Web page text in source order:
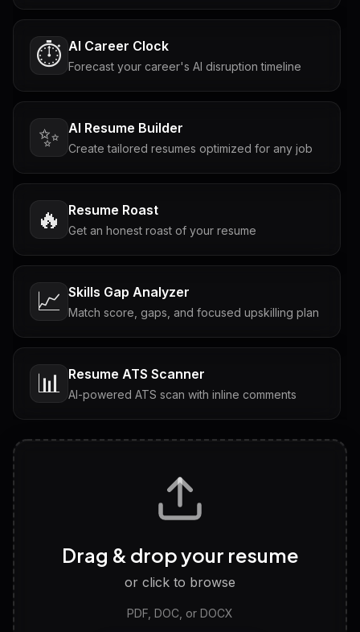
⏱️ AI Career Clock
Forecast your career's AI disruption timeline
✨ AI Resume Builder
Create tailored resumes optimized for any job
🔥 Resume Roast
Get an honest roast of your resume
📈 Skills Gap Analyzer
Match score, gaps, and focused upskilling plan
📊 Resume ATS Scanner
AI-powered ATS scan with inline comments
Tailored questions with answers & follow-ups
Discover strengths, work style and fit
LinkedIn Profile Generator
Drag & drop your resume
or click to browse
PDF, DOC, or DOCX